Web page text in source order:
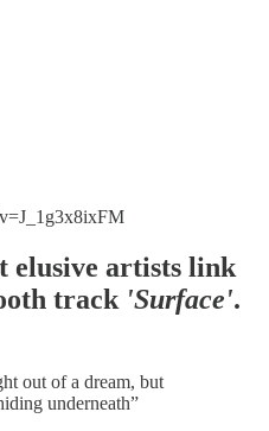
elusive artists link
track 'Surface'.
out of a dream, but
underneath”